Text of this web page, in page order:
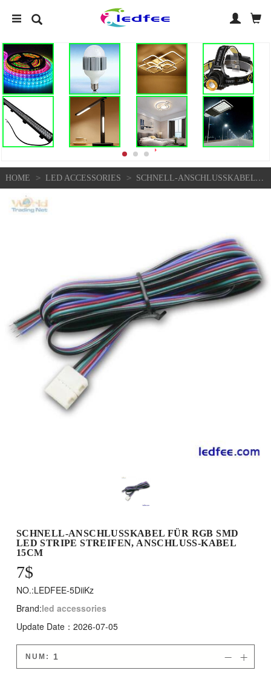
HOME > LED ACCESSORIES > SCHNELL-ANSCHLUSSKABEL FÜR RGB SMD LED STRIPE STREIFEN, ANSCHLUSS-KABEL 15CM
SCHNELL-ANSCHLUSSKABEL FÜR RGB SMD
LED STRIPE STREIFEN, ANSCHLUSS-KABEL
15CM
7$
NO.:LEDFEE-5DiiKz
Brand:led accessories
Update Date：2026-07-05
NUM: 
